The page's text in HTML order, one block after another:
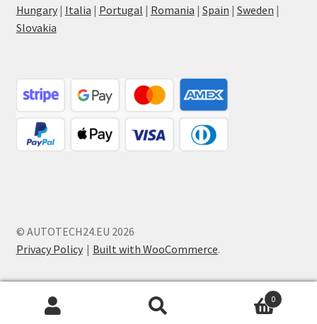
Hungary| Italia | Portugal | Romania | Spain | Sweden |
Slovakia
© AUTOTECH24.EU 2026
Privacy Policy
Built with WooCommerce.
0